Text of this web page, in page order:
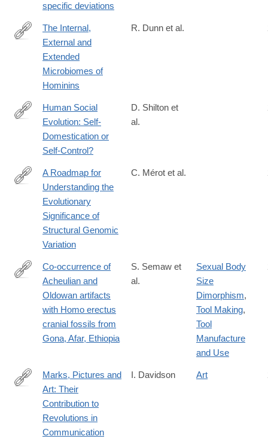
specific deviations
https://www.frontiersin.org/articles/10.3389/fevo.2020.00025/full
The Internal,
External and
Extended
Microbiomes of
Hominins
R. Dunn et al.
https://www.frontiersin.org/journals/psychology/articles/10.3389/
Human Social
Evolution: Self-
Domestication or
Self-Control?
D. Shilton et
al.
http://www.sciencedirect.com/science/article/pii/
A Roadmap for
Understanding the
Evolutionary
Significance of
Structural Genomic
Variation
C. Mérot et al.
https://advances.sciencemag.org/content/6/10/eaaw4694
Co-occurrence of
Acheulian and
Oldowan artifacts
with Homo erectus
cranial fossils from
Gona, Afar, Ethiopia
S. Semaw et
al.
Sexual Body
Size
Dimorphism,
Tool Making,
Tool
Manufacture
and Use
https://link.springer.com/article/10.1007%2Fs10816-
Marks, Pictures and
Art: Their
Contribution to
Revolutions in
Communication
I. Davidson Art